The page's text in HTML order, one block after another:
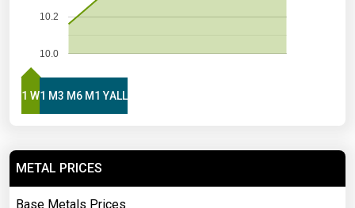
10.0
10.2
1 W1 M3 M6 M1 YALL
METAL PRICES
Base Metals Prices